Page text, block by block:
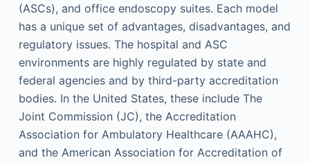
(ASCs), and office endoscopy suites. Each model
has a unique set of advantages, disadvantages, and
regulatory issues. The hospital and ASC
environments are highly regulated by state and
federal agencies and by third-party accreditation
bodies. In the United States, these include The
Joint Commission (JC), the Accreditation
Association for Ambulatory Healthcare (AAAHC),
and the American Association for Accreditation of